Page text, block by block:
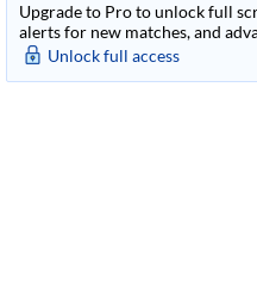
Upgrade to Pro to unlock full
alerts for new matches, and
Unlock full access